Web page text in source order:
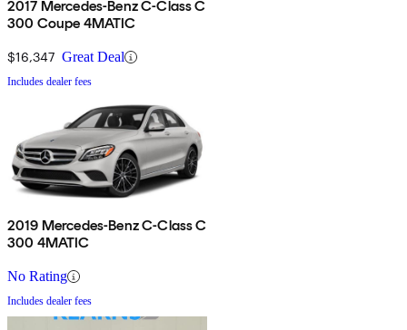
2017 Mercedes-Benz C-Class C
300 Coupe 4MATIC
$16,347 Great Deal
Includes dealer fees
2019 Mercedes-Benz C-Class C
300 4MATIC
No Rating
Includes dealer fees